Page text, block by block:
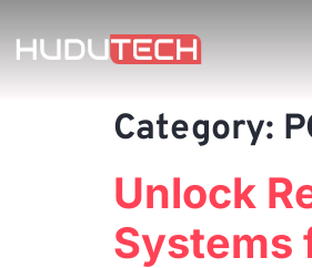
Category:
Unlock
Systems